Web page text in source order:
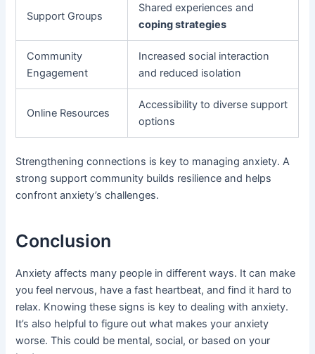
Support Groups
Shared experiences and
coping strategies
Community
Engagement
Increased social interaction
and reduced isolation
Online Resources
Accessibility to diverse support
options
Strengthening connections is key to managing anxiety. A
strong support community builds resilience and helps
confront anxiety’s challenges.
Conclusion
Anxiety affects many people in different ways. It can make
you feel nervous, have a fast heartbeat, and find it hard to
relax. Knowing these signs is key to dealing with anxiety.
It’s also helpful to figure out what makes your anxiety
worse. This could be mental, social, or based on your